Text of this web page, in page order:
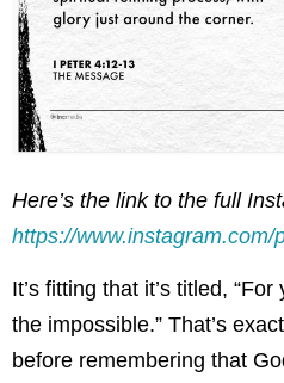
Here’s the link to the full
https://www.instagram.com/
It’s fitting that it’s titled,
the impossible.” That’s
before remembering that